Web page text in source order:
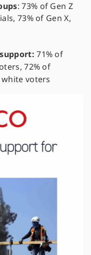
: 73% of Gen Z
73% of Gen X,
71% of
72% of
voters